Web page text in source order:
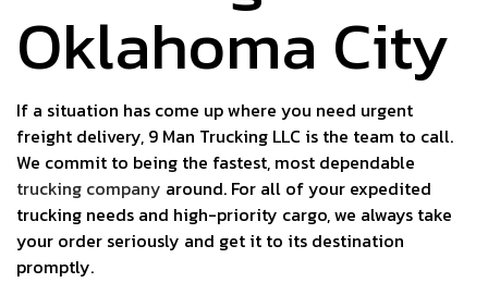
Oklahoma City
If a situation has come up where you need urgent
freight delivery, 9 Man Trucking LLC is the team to call.
We commit to being the fastest, most dependable
trucking company around. For all of your expedited
trucking needs and high-priority cargo, we always take
your order seriously and get it to its destination
promptly.